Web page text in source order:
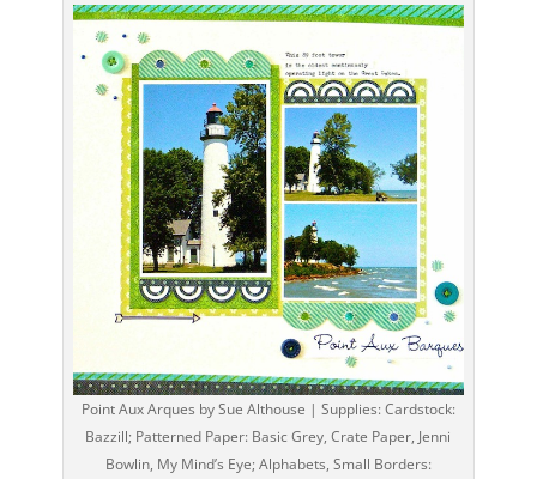
Point Aux Arques by Sue Althouse | Supplies: Cardstock:
Bazzill; Patterned Paper: Basic Grey, Crate Paper, Jenni
Bowlin, My Mind’s Eye; Alphabets, Small Borders: